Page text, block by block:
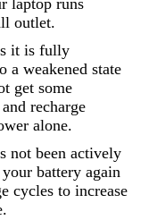
laptop runs
outlet.
it is fully
a weakened state
get some
recharge
alone.
not been actively
battery again
cycles to increase